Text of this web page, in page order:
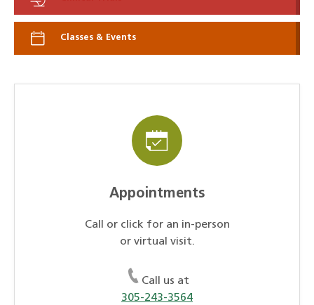
Classes & Events
Appointments
Call or click for an in-person
or virtual visit.
Call us at
305-243-3564